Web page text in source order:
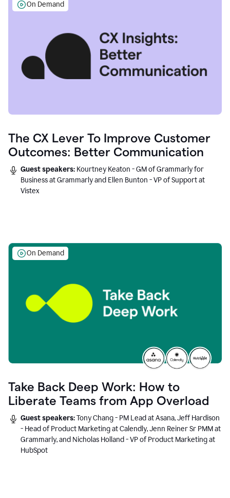
On Demand
The CX Lever To Improve Customer
Outcomes: Better Communication
Guest speakers: Kourtney Keaton - GM of Grammarly for
Business at Grammarly and Ellen Bunton - VP of Support at
Vistex
On Demand
Take Back Deep Work: How to
Liberate Teams from App Overload
Guest speakers:Tony Chang - PM Lead at Asana, Jeff Hardison
- Head of Product Marketing at Calendly, Jenn Reiner Sr PMM at
Grammarly, and Nicholas Holland - VP of Product Marketing at
HubSpot